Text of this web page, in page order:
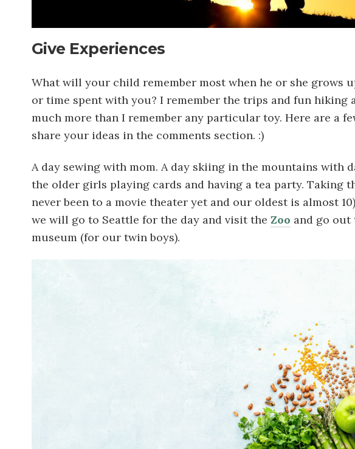
Give Experiences
What will your child remember most when he or she grows
or time spent with you? I remember the trips and fun hiking
much more than I remember any particular toy. Here are a
share your ideas in the comments section. :)
A day sewing with mom. A day skiing in the mountains with
the older girls playing cards and having a tea party. Taking
never been to a movie theater yet and our oldest is almost
we will go to Seattle for the day and visit the Zoo and go out
museum (for our twin boys).